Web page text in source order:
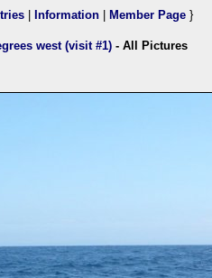
Information Member Page }
west (visit #1) - All Pictures